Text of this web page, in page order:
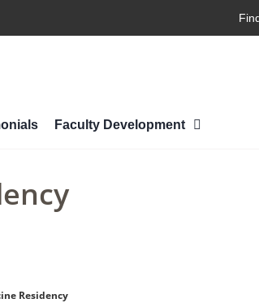
Faculty Development
Residency